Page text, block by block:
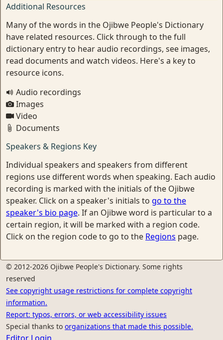
Additional Resources
Many of the words in the Ojibwe People's Dictionary
have related resources. Click through to the full
dictionary entry to hear audio recordings, see images,
read documents and watch videos. Here's a key to
resource icons.
Audio recordings
Images
Video
Documents
Speakers & Regions Key
Individual speakers and speakers from different
regions use different words when speaking. Each audio
recording is marked with the initials of the Ojibwe
speaker. Click on a speaker's initials to go to the
speaker's bio page. If an Ojibwe word is particular to a
certain region, it will be marked with a region code.
Click on the region code to go to the Regions page.
© 2012-2026 Ojibwe People's Dictionary. Some rights
reserved
See copyright usage restrictions for complete copyright
information.
Report: typos, errors, or web accessibility issues
Special thanks to organizations that made this possible.